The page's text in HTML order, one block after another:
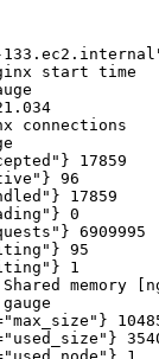
start time
connections
17859
96
17859
0
6909995
95
1
Shared